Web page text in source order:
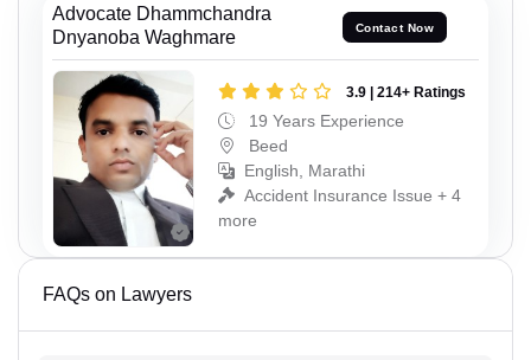
Advocate Dhammchandra
Dnyanoba Waghmare
Contact Now
3.9 | 214+ Ratings
19 Years Experience
Beed
English, Marathi
Accident Insurance Issue + 4
more
FAQs on Lawyers